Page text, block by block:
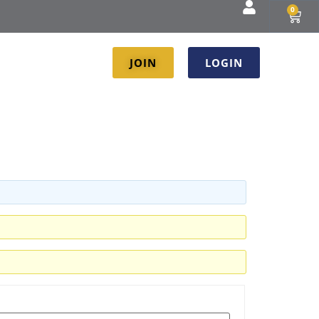
0
JOIN LOGIN